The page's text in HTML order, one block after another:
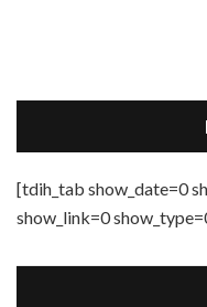
[tdih_tab show_date=0
show_link=0